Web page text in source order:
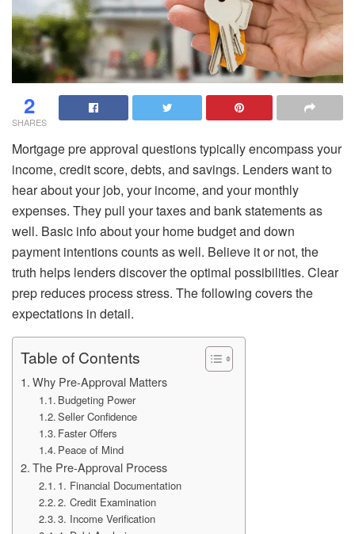
2
SHARES
Mortgage pre approval questions typically encompass your
income, credit score, debts, and savings. Lenders want to
hear about your job, your income, and your monthly
expenses. They pull your taxes and bank statements as
well. Basic info about your home budget and down
payment intentions counts as well. Believe it or not, the
truth helps lenders discover the optimal possibilities. Clear
prep reduces process stress. The following covers the
expectations in detail.
Table of Contents
Why Pre-Approval Matters
Budgeting Power
Seller Confidence
Faster Offers
Peace of Mind
The Pre-Approval Process
1. Financial Documentation
2. Credit Examination
3. Income Verification